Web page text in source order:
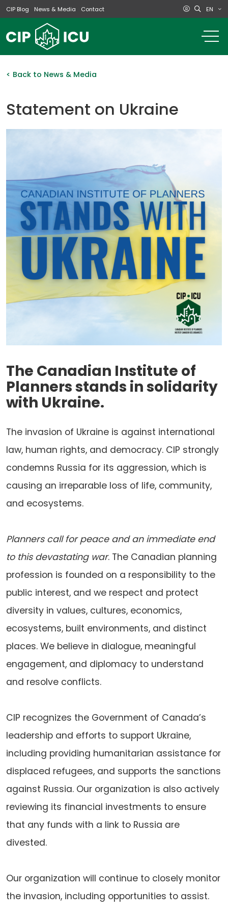
CIP Blog News & Media Contact EN
< Back to News & Media
Statement on Ukraine
The Canadian Institute of
Planners stands in solidarity
with Ukraine.
The invasion of Ukraine is against international
law, human rights, and democracy. CIP strongly
condemns Russia for its aggression, which is
causing an irreparable loss of life, community,
and ecosystems.
Planners call for peace and an immediate end
to this devastating war. The Canadian planning
profession is founded on a responsibility to the
public interest, and we respect and protect
diversity in values, cultures, economics,
ecosystems, built environments, and distinct
places. We believe in dialogue, meaningful
engagement, and diplomacy to understand
and resolve conflicts.
CIP recognizes the Government of Canada’s
leadership and efforts to support Ukraine,
including providing humanitarian assistance for
displaced refugees, and supports the sanctions
against Russia. Our organization is also actively
reviewing its financial investments to ensure
that any funds with a link to Russia are
divested.
Our organization will continue to closely monitor
the invasion, including opportunities to assist.